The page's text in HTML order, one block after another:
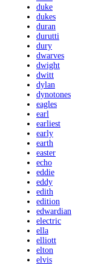
duke
dukes
duran
durutti
dury
dwarves
dwight
dwitt
dylan
dynotones
eagles
earl
earliest
early
earth
easter
echo
eddie
eddy
edith
edition
edwardian
electric
ella
elliott
elton
elvis